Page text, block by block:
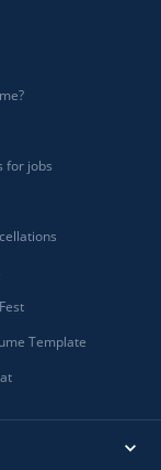
for jobs
Template